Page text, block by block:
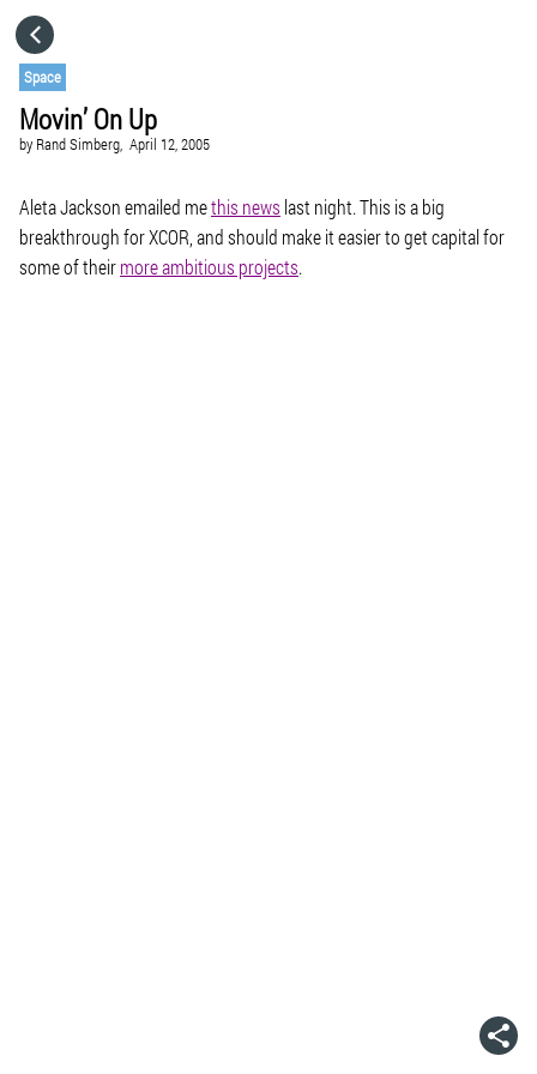
Space
Movin’ On Up
by Rand Simberg, April 12, 2005
Aleta Jackson emailed methis news last night. This is a big
breakthrough for XCOR, and should make it easier to get capital for
some of theirmore ambitious projects.
GO TO
VISIT WEBSITE